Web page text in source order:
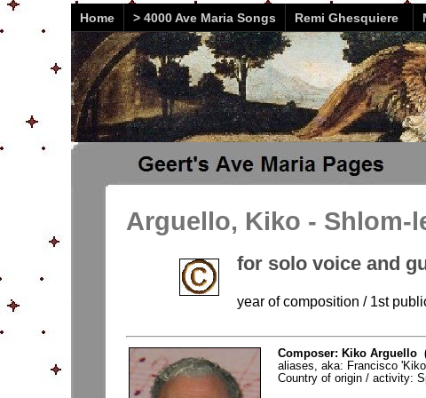
Home > 4000 Ave Maria Songs Remi Ghesquiere
Arguello, Kiko - Shlom-
for solo voice and
year of composition / 1st
Composer: Kiko Arguello
aliases, aka: Francisco
Country of origin / activity: